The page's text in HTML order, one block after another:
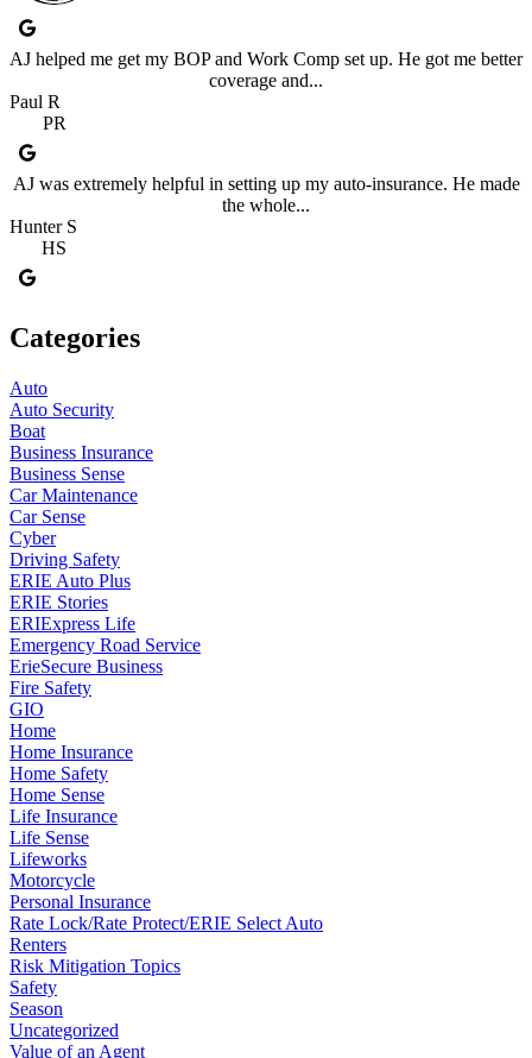
AJ helped me get my BOP and Work Comp set up. He got me better
coverage and...
Paul R
PR
AJ was extremely helpful in setting up my auto-insurance. He made
the whole...
Hunter S
HS
Categories
Auto
Auto Security
Boat
Business Insurance
Business Sense
Car Maintenance
Car Sense
Cyber
Driving Safety
ERIE Auto Plus
ERIE Stories
ERIExpress Life
Emergency Road Service
ErieSecure Business
Fire Safety
GIO
Home
Home Insurance
Home Safety
Home Sense
Life Insurance
Life Sense
Lifeworks
Motorcycle
Personal Insurance
Rate Lock/Rate Protect/ERIE Select Auto
Renters
Risk Mitigation Topics
Safety
Season
Uncategorized
Value of an Agent